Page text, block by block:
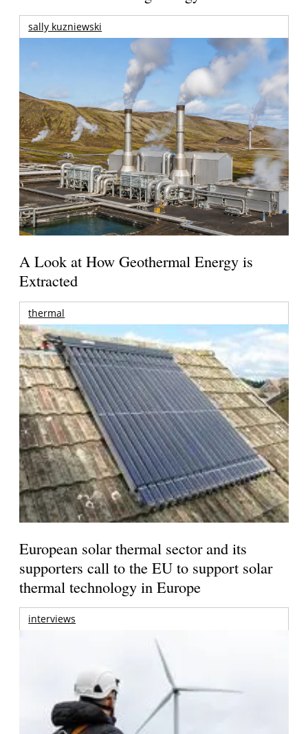
sally kuzniewski
A Look at How Geothermal Energy is
Extracted
thermal
European solar thermal sector and its
supporters call to the EU to support solar
thermal technology in Europe
interviews